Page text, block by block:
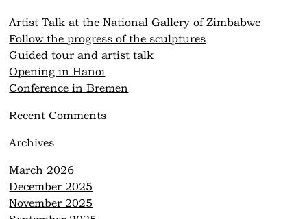
Artist Talk at the National Gallery of Zimbabwe
Follow the progress of the sculptures
Guided tour and artist talk
Opening in Hanoi
Conference in Bremen
Recent Comments
Archives
March 2026
December 2025
November 2025